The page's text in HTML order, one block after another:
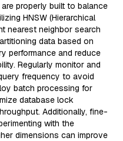
properly built to balance
HNSW (Hierarchical
nearest neighbor search
data based on
performance and reduce
Regularly monitor and
frequency to avoid
batch processing for
database lock
Additionally, fine-
with the
dimensions can improve